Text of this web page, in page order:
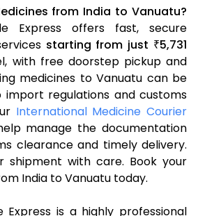
from India to Vanuatu?
Express offers fast, secure
starting from just ₹5,731
with free doorstep pickup and
medicines to Vanuatu can be
import regulations and customs
International Medicine Courier
manage the documentation
clearance and timely delivery.
shipment with care. Book your
India to Vanuatu today.
Express is a highly professional